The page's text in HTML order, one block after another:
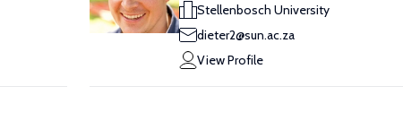
Stellenbosch University
dieter2@sun.ac.za
View Profile